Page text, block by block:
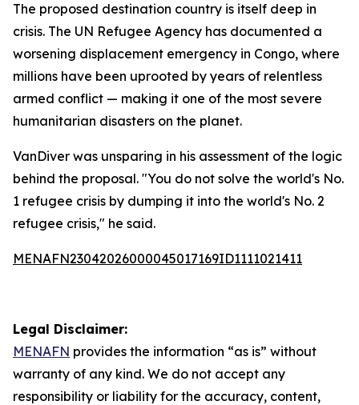
The proposed destination country is itself deep in
crisis. The UN Refugee Agency has documented a
worsening displacement emergency in Congo, where
millions have been uprooted by years of relentless
armed conflict — making it one of the most severe
humanitarian disasters on the planet.
VanDiver was unsparing in his assessment of the logic
behind the proposal. "You do not solve the world's No.
1 refugee crisis by dumping it into the world's No. 2
refugee crisis," he said.
MENAFN23042026000045017169ID1111021411
Legal Disclaimer:
MENAFN provides the information “as is” without
warranty of any kind. We do not accept any
responsibility or liability for the accuracy, content,